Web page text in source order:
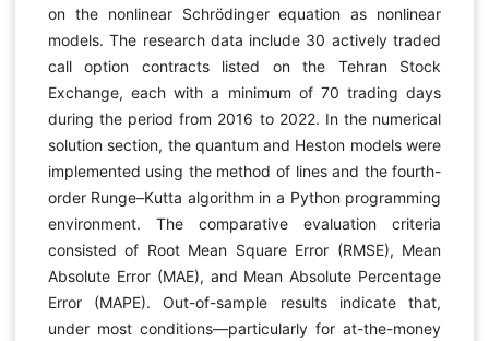
on the nonlinear Schrödinger equation as nonlinear
models. The research data include 30 actively traded
call option contracts listed on the Tehran Stock
Exchange, each with a minimum of 70 trading days
during the period from 2016 to 2022. In the numerical
solution section, the quantum and Heston models were
implemented using the method of lines and the fourth-
order Runge–Kutta algorithm in a Python programming
environment. The comparative evaluation criteria
consisted of Root Mean Square Error (RMSE), Mean
Absolute Error (MAE), and Mean Absolute Percentage
Error (MAPE). Out-of-sample results indicate that,
under most conditions—particularly for at-the-money